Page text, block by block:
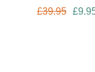
£39.95 £